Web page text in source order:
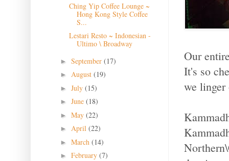
Our
It's so
we linger
Ching Yip Coffee Lounge ~
Hong Kong Style Coffee
S...
Lestari Resto ~ Indonesian -
Ultimo \ Broadway
► September (17)
► August (19)
► July (15)
► June (18)
► May (22)
► April (22)
► March (14)
► February (7)